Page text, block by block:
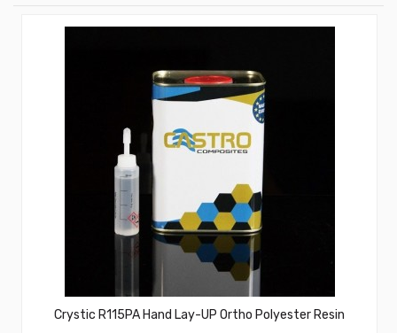
Crystic R115PA Hand Lay-UP Ortho Polyester Resin